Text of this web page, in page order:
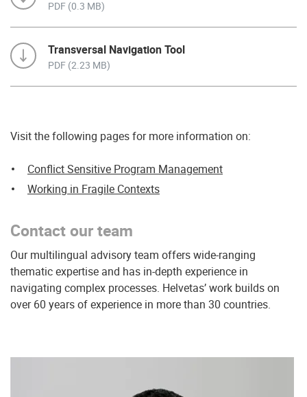
PDF (0.3 MB)
Transversal Navigation Tool
PDF (2.23 MB)
Visit the following pages for more information on:
Conflict Sensitive Program Management
Working in Fragile Contexts
Contact our team
Our multilingual advisory team offers wide-ranging
thematic expertise and has in-depth experience in
navigating complex processes. Helvetas’ work builds on
over 60 years of experience in more than 30 countries.